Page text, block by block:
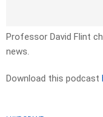
Professor David Flint
news.
Download this podcast